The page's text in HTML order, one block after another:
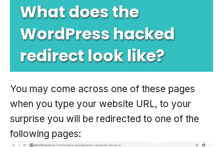
What does the
WordPress hacked
redirect look like?
You may come across one of these pages
when you type your website URL, to your
surprise you will be redirected to one of the
following pages: